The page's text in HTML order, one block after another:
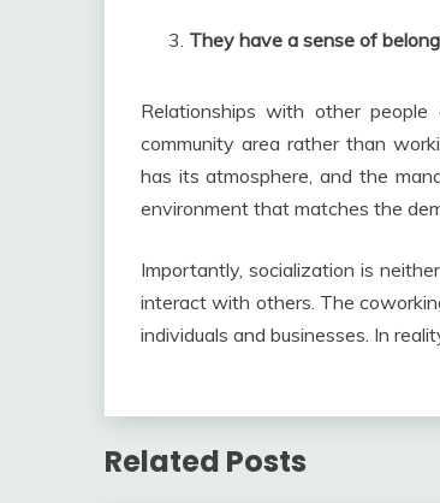
They have a sense of
Relationships with other
community area rather than
has its atmosphere, and the
environment that matches the
Importantly, socialization is
interact with others. The
individuals and businesses. In
Related Posts